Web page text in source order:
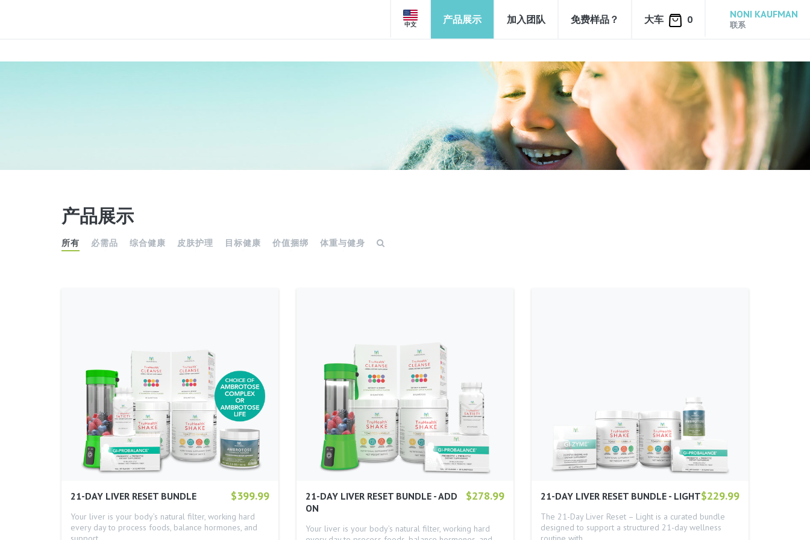
中文 产品展示 加入团队 免费样品？ 大车 0 NONI KAUFMAN
联系
产品展示
所有 必需品 综合健康 皮肤护理 目标健康 价值捆绑 体重与健身
$399.99
21-DAY LIVER RESET BUNDLE
Your liver is your body’s natural filter, working hard
every day to process foods, balance hormones, and
$278.99
21-DAY LIVER RESET BUNDLE - ADD
ON
Your liver is your body’s natural filter, working hard
$229.99
21-DAY LIVER RESET BUNDLE - LIGHT
The 21-Day Liver Reset – Light is a curated bundle
designed to support a structured 21-day wellness